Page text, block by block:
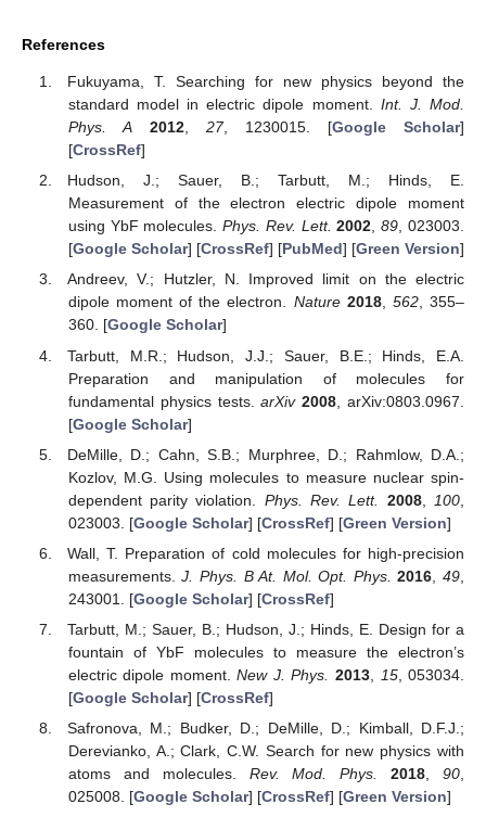
References
Fukuyama, T. Searching for new physics beyond the
standard model in electric dipole moment. Int. J. Mod.
Phys. A
2012, 27, 1230015. [Google Scholar]
[CrossRef]
Hudson, J.; Sauer, B.; Tarbutt, M.; Hinds, E.
Measurement of the electron electric dipole moment
using YbF molecules.Phys. Rev. Lett. 2002,89, 023003.
[Google Scholar] [CrossRef] [PubMed] [Green Version]
Andreev, V.; Hutzler, N. Improved limit on the electric
dipole moment of the electron. Nature 2018, 562, 355–
360. [Google Scholar]
Tarbutt, M.R.; Hudson, J.J.; Sauer, B.E.; Hinds, E.A.
Preparation and manipulation of molecules for
fundamental physics tests.arXiv 2008 , arXiv:0803.0967.
[Google Scholar]
DeMille, D.; Cahn, S.B.; Murphree, D.; Rahmlow, D.A.;
Kozlov, M.G. Using molecules to measure nuclear spin-
dependent parity violation. Phys. Rev. Lett. 2008, 100
023003. [Google Scholar] [CrossRef] [Green Version]
Wall, T. Preparation of cold molecules for high-precision
measurements.J. Phys. B At. Mol. Opt. Phys. 2016 ,49
243001. [Google Scholar] [CrossRef]
Tarbutt, M.; Sauer, B.; Hudson, J.; Hinds, E. Design for a
fountain of YbF molecules to measure the electron’s
electric dipole moment.New J. Phys. 2013, 15, 053034.
[Google Scholar] [CrossRef]
Safronova, M.; Budker, D.; DeMille, D.; Kimball, D.F.J.;
Derevianko, A.; Clark, C.W. Search for new physics with
atoms and molecules. Rev. Mod. Phys. 2018 ,90
025008. [Google Scholar] [CrossRef] [Green Version]